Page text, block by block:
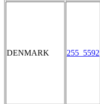
DENMARK 255_5592